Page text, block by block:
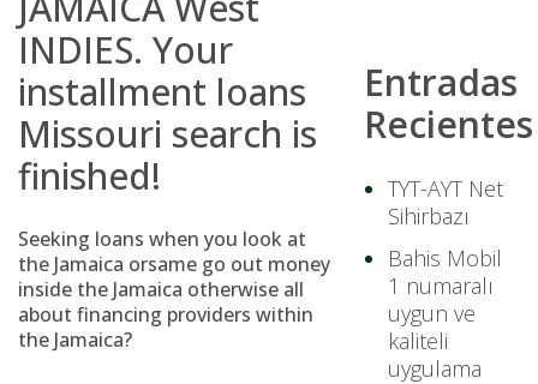
INDIES. Your
installment loans
Missouri search is
finished!
Seeking loans when you look at
the Jamaica orsame go out money
inside the Jamaica otherwise all
about financing providers within
the Jamaica?
Entradas
Recientes
TYT-AYT Net
Sihirbazı
Bahis Mobil
1 numaralı
uygun ve
kaliteli
uygulama